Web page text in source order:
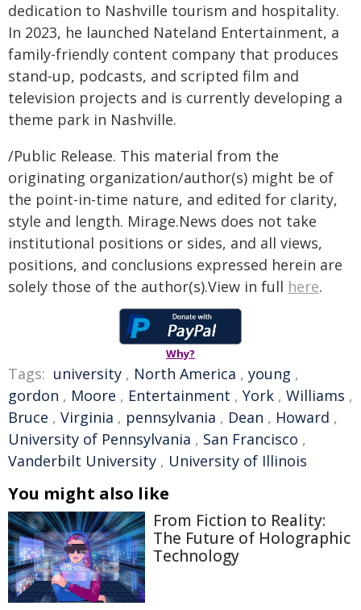
dedication to Nashville tourism and hospitality.
In 2023, he launched Nateland Entertainment, a
family-friendly content company that produces
stand-up, podcasts, and scripted film and
television projects and is currently developing a
theme park in Nashville.
/Public Release. This material from the
originating organization/author(s) might be of
the point-in-time nature, and edited for clarity,
style and length. Mirage.News does not take
institutional positions or sides, and all views,
positions, and conclusions expressed herein are
solely those of the author(s).View in full here.
Why?
Tags: university , North America , young ,
gordon , Moore , Entertainment , York , Williams ,
Bruce , Virginia , pennsylvania , Dean , Howard ,
University of Pennsylvania , San Francisco ,
Vanderbilt University , University of Illinois
You might also like
From Fiction to Reality:
The Future of Holographic
Technology